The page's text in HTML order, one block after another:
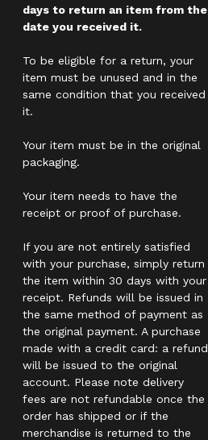
days to return an item from the
date you received it.
To be eligible for a return, your
item must be unused and in the
same condition that you received
it.
Your item must be in the original
packaging.
Your item needs to have the
receipt or proof of purchase.
If you are not entirely satisfied
with your purchase, simply return
the item within 30 days with your
receipt. Refunds will be issued in
the same method of payment as
the original payment. A purchase
made with a credit card: a refund
will be issued to the original
account. Please note delivery
fees are not refundable once the
order has shipped or if the
merchandise is returned to the